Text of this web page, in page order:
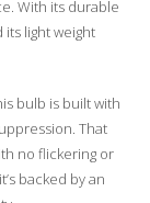
With its durable
its light weight
bulb is built with
That
no flickering or
backed by an